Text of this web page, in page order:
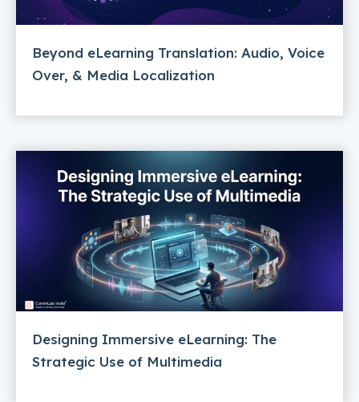
Beyond eLearning Translation: Audio, Voice
Over, & Media Localization
Designing Immersive eLearning: The
Strategic Use of Multimedia